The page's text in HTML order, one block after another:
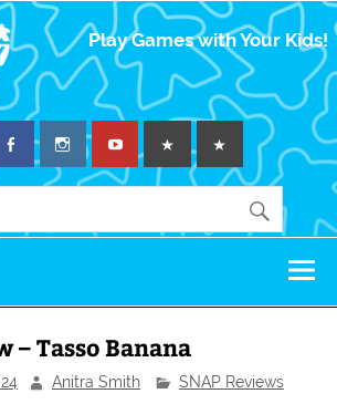
The Family
Gamers
Play Games with Your Kids!
– Tasso Banana
Anitra Smith SNAP Reviews